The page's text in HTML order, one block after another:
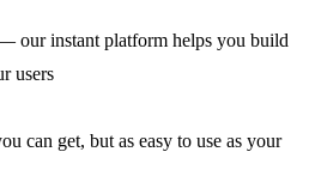
our instant platform helps you build
users
can get, but as easy to use as your